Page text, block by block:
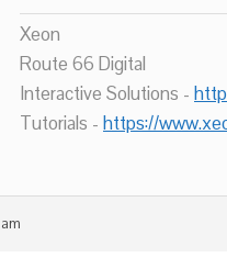
Xeon
Route 66 Digital
Interactive Solutions -
Tutorials - https://